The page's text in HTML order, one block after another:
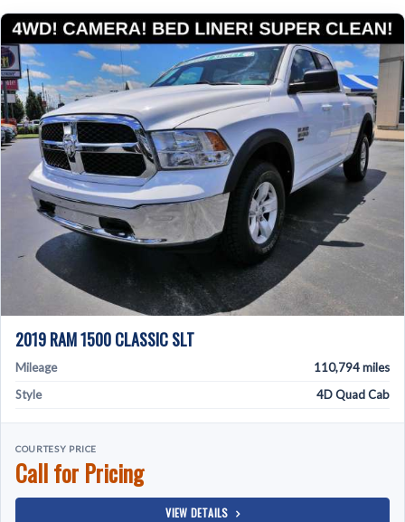
2019 RAM 1500 CLASSIC SLT
Mileage
110,794 miles
Style
4D Quad Cab
COURTESY PRICE
Call for Pricing
VIEW DETAILS